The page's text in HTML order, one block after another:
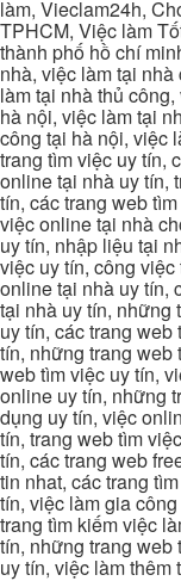
làm, Vieclam24h,
TPHCM, Việc làm
thành phố hồ chí
nhà, việc làm tại
làm tại nhà thủ
hà nội, việc làm tại
công tại hà nội, việc
trang tìm việc uy tín,
online tại nhà uy tín,
tín, các trang web
việc online tại nhà
uy tín, nhập liệu tại
việc uy tín, công
online tại nhà uy tín,
tại nhà uy tín, những
uy tín, các trang
tín, những trang web
web tìm việc uy tín,
online uy tín, những
dụng uy tín, việc
tín, trang web tìm
tín, các trang web
tin nhat, các trang
tín, việc làm gia
trang tìm kiếm việc
tín, những trang web
uy tín, việc làm thêm